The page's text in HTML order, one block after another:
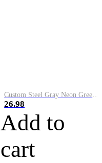
Custom Steel Gray Neon Green-White Performance Vapor Golf Polo Shirt
26.98
Add to
cart